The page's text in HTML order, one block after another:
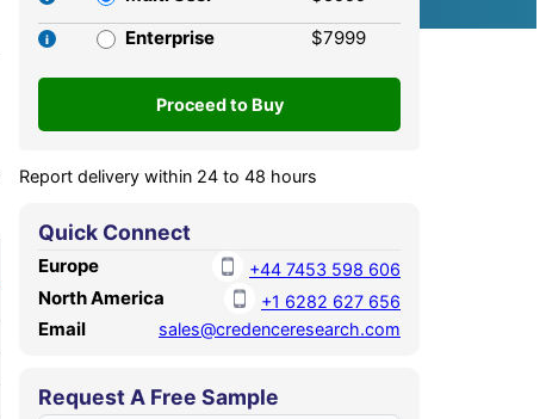
Enterprise
$7999
Report delivery within 24 to 48 hours
Quick Connect
Europe +44 7453 598 606
North America +1 6282 627 656
Email sales@credenceresearch.com
Request A Free Sample